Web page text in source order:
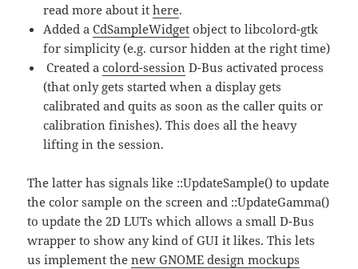
read more about ithere.
Added aCdSampleWidget object to libcolord-gtk
for simplicity (e.g. cursor hidden at the right time)
Created acolord-session D-Bus activated process
(that only gets started when a display gets
calibrated and quits as soon as the caller quits or
calibration finishes). This does all the heavy
lifting in the session.
The latter has signals like ::UpdateSample() to update
the color sample on the screen and ::UpdateGamma()
to update the 2D LUTs which allows a small D-Bus
wrapper to show any kind of GUI it likes. This lets
us implement thenew GNOME design mockups